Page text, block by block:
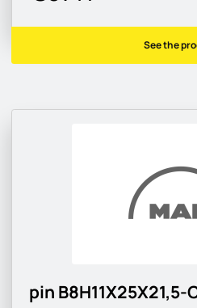
See the
pin B8H11X25X21,5-